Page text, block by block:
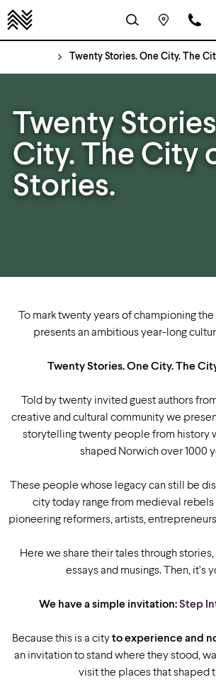
Twenty Stories. One City. The
Twenty
City. The City
Stories.
To mark twenty years of championing
presents an ambitious year-long
Twenty Stories. One City. The
Told by twenty invited guest authors
creative and cultural community we
storytelling twenty people from history
shaped Norwich over 1000
These people whose legacy can still be
city today range from medieval rebels
pioneering reformers, artists,
Here we share their tales through
essays and musings. Then, it’s
We have a simple invitation:Step
Because this is a cityto experience and
an invitation to stand where they stood,
visit the places that shaped